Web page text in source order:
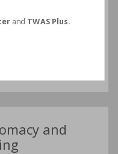
and
and TWAS Plus.